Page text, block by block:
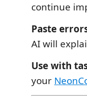
continue
Paste
AI will
Use with
your